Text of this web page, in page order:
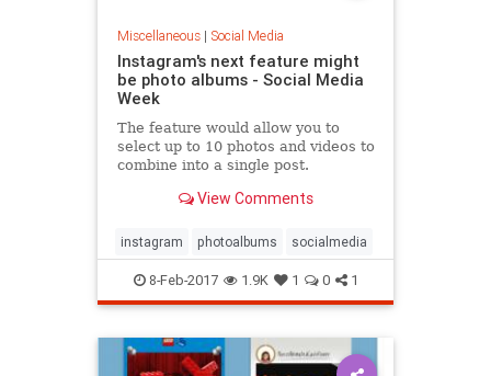
Miscellaneous| Social Media
Instagram's next feature might
be photo albums - Social Media
Week
The feature would allow you to
select up to 10 photos and videos to
combine into a single post.
View Comments
instagram photoalbums socialmedia
8-Feb-2017 1.9K 1 0 1